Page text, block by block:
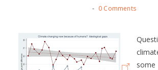
- 0 Comments